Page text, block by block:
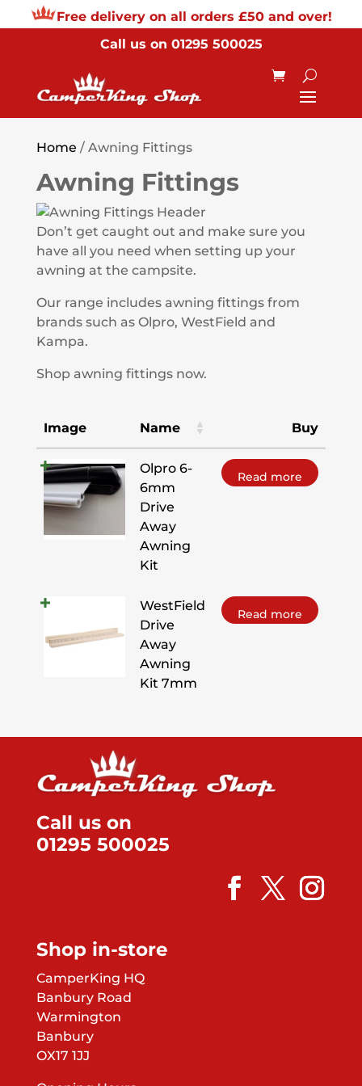
Free delivery on all orders £50 and over!
Call us on 01295 500025
Home / Awning Fittings
Awning Fittings
Don’t get caught out and make sure you
have all you need when setting up your
awning at the campsite.
Our range includes awning fittings from
brands such as Olpro, WestField and
Kampa.
Shop awning fittings now.
Image Name Buy
Olpro 6-
6mm
Drive
Away
Awning
Kit
Read more
WestField
Drive
Away
Awning
Kit 7mm
Read more
Call us on
01295 500025
Shop in-store
CamperKing HQ
Banbury Road
Warmington
Banbury
OX17 1JJ